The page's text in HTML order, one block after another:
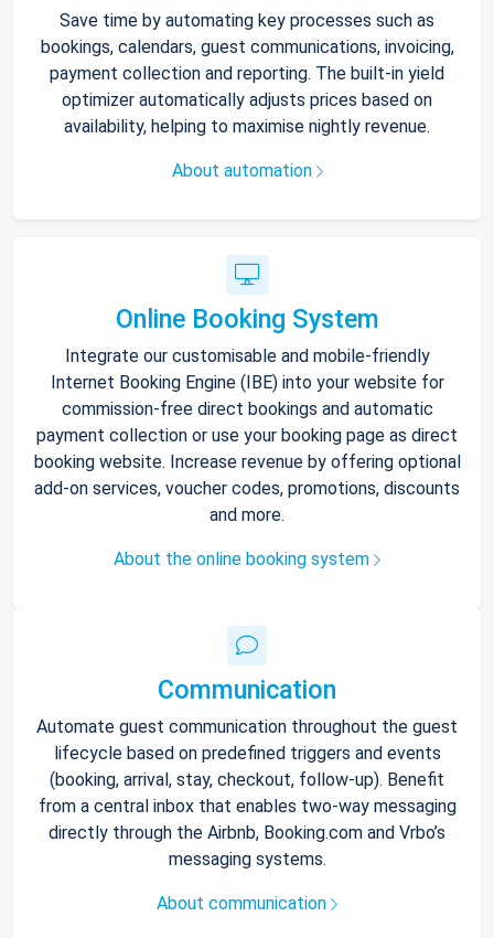
Save time by automating key processes such as
bookings, calendars, guest communications, invoicing,
payment collection and reporting. The built-in yield
optimizer automatically adjusts prices based on
availability, helping to maximise nightly revenue.
About automation
Online Booking System
Integrate our customisable and mobile-friendly
Internet Booking Engine (IBE) into your website for
commission-free direct bookings and automatic
payment collection or use your booking page as direct
booking website. Increase revenue by offering optional
add-on services, voucher codes, promotions, discounts
and more.
About the online booking system
Communication
Automate guest communication throughout the guest
lifecycle based on predefined triggers and events
(booking, arrival, stay, checkout, follow-up). Benefit
from a central inbox that enables two-way messaging
directly through the Airbnb, Booking.com and Vrbo’s
messaging systems.
About communication